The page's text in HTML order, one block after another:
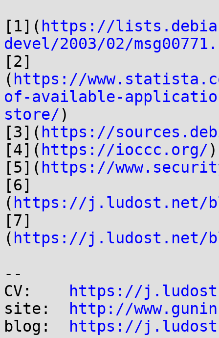
[1]( https://
devel/2003/02/
[2]
( https://
of-available-
store/)
[3]( https://
[4]( https://ioccc.org/)
[5]( https://
[6]
( https://j.ludost.net/
[7]
( https://j.ludost.net/
--
CV:
https://
site:
http://
blog:
https://